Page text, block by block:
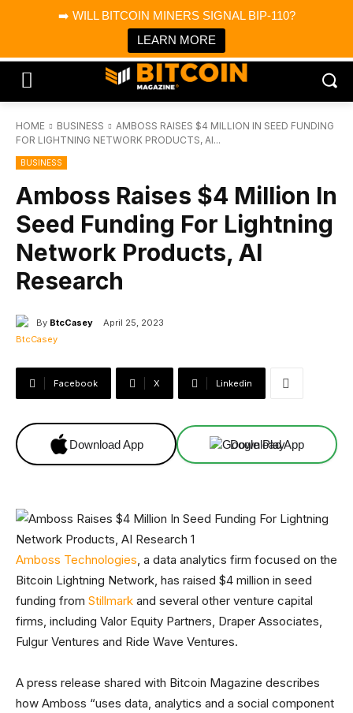
➡️ WILL BITCOIN MINERS SIGNAL BIP-110?
LEARN MORE
Bitcoin Magazine News
Bitcoin Magazine
Portfolio Tracker & Media
HOME BUSINESS
AMBOSS RAISES $4 MILLION IN SEED FUNDING
FOR LIGHTNING NETWORK PRODUCTS, AI...
BUSINESS
Amboss Raises $4 Million In
Seed Funding For Lightning
Network Products, AI
Research
By BtcCasey April 25, 2023
Facebook X Linkedin
Download App Download App
Amboss Technologies, a data analytics firm focused on the
Bitcoin Lightning Network, has raised $4 million in seed
funding from Stillmark and several other venture capital
firms, including Valor Equity Partners, Draper Associates,
Fulgur Ventures and Ride Wave Ventures.
A press release shared with Bitcoin Magazine describes
how Amboss “uses data, analytics and a social component